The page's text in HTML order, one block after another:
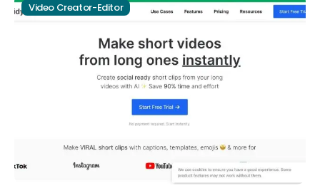
Video Creator-Editor